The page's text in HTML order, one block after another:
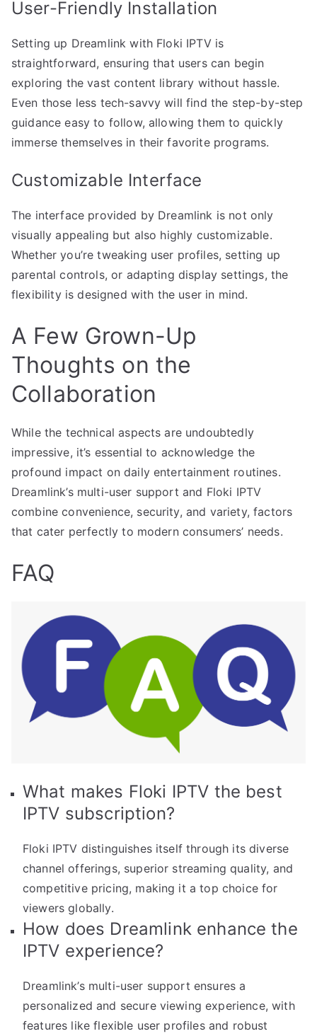
User-Friendly Installation
Setting up Dreamlink with Floki IPTV is
straightforward, ensuring that users can begin
exploring the vast content library without hassle.
Even those less tech-savvy will find the step-by-step
guidance easy to follow, allowing them to quickly
immerse themselves in their favorite programs.
Customizable Interface
The interface provided by Dreamlink is not only
visually appealing but also highly customizable.
Whether you’re tweaking user profiles, setting up
parental controls, or adapting display settings, the
flexibility is designed with the user in mind.
A Few Grown-Up
Thoughts on the
Collaboration
While the technical aspects are undoubtedly
impressive, it’s essential to acknowledge the
profound impact on daily entertainment routines.
Dreamlink’s multi-user support and Floki IPTV
combine convenience, security, and variety, factors
that cater perfectly to modern consumers’ needs.
FAQ
What makes Floki IPTV the best
IPTV subscription?
Floki IPTV distinguishes itself through its diverse
channel offerings, superior streaming quality, and
competitive pricing, making it a top choice for
viewers globally.
How does Dreamlink enhance the
IPTV experience?
Dreamlink’s multi-user support ensures a
personalized and secure viewing experience, with
features like flexible user profiles and robust